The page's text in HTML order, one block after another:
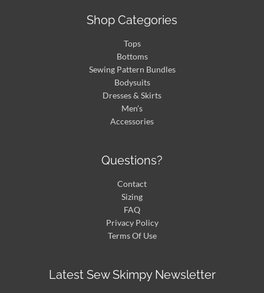
Shop Categories
Tops
Bottoms
Sewing Pattern Bundles
Bodysuits
Dresses & Skirts
Men’s
Accessories
Questions?
Contact
Sizing
FAQ
Privacy Policy
Terms Of Use
Latest Sew Skimpy Newsletter